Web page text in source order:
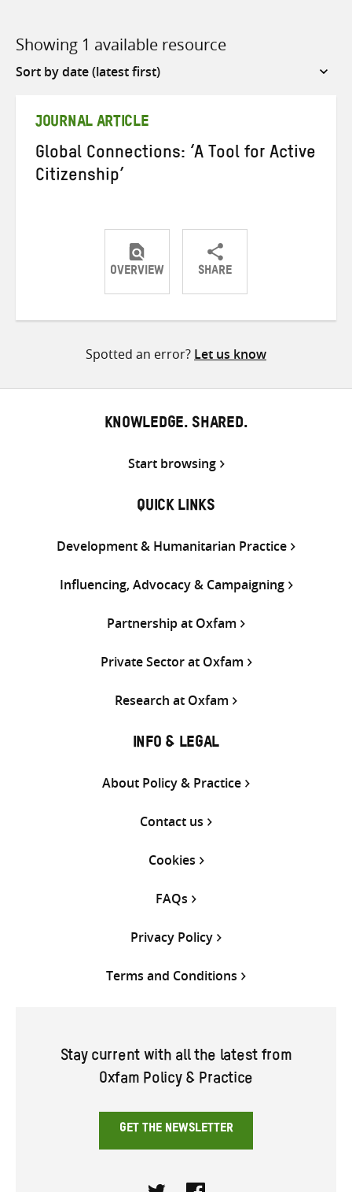
Showing 1 available resource
Sort
JOURNAL ARTICLE
Global Connections: ‘A Tool for Active
Citizenship’
OVERVIEW SHARE
ShareShareShare
Spotted an error? Let us know
KNOWLEDGE. SHARED.
Start browsing
QUICK LINKS
Development & Humanitarian Practice
Influencing, Advocacy & Campaigning
Partnership at Oxfam
Private Sector at Oxfam
Research at Oxfam
INFO & LEGAL
About Policy & Practice
Contact us
Cookies
FAQs
Privacy Policy
Terms and Conditions
Stay current with all the latest from
Oxfam Policy & Practice
GET THE NEWSLETTER